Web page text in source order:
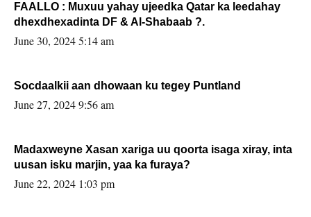
FAALLO : Muxuu yahay ujeedka Qatar ka leedahay
dhexdhexadinta DF & Al-Shabaab ?.
June 30, 2024 5:14 am
Socdaalkii aan dhowaan ku tegey Puntland
June 27, 2024 9:56 am
Madaxweyne Xasan xariga uu qoorta isaga xiray, inta
uusan isku marjin, yaa ka furaya?
June 22, 2024 1:03 pm